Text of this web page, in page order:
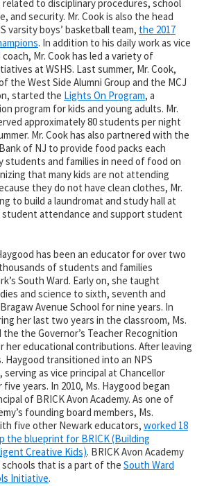
to disciplinary procedures, school
and security. Mr. Cook is also the head
varsity boys’ basketball team, the 2017
. In addition to his daily work as vice
Mr. Cook has led a variety of
at WSHS. Last summer, Mr. Cook,
the West Side Alumni Group and the MCJ
started the Lights On Program, a
program for kids and young adults. Mr.
approximately 80 students per night
Mr. Cook has also partnered with the
of NJ to provide food packs each
students and families in need of food on
that many kids are not attending
they do not have clean clothes, Mr.
to build a laundromat and study hall at
student attendance and support student
has been an educator for over two
of students and families
South Ward. Early on, she taught
and science to sixth, seventh and
Avenue School for nine years. In
her last two years in the classroom, Ms.
the Governor’s Teacher Recognition
her educational contributions. After leaving
Haygood transitioned into an NPS
as vice principal at Chancellor
years. In 2010, Ms. Haygood began
of BRICK Avon Academy. As one of
founding board members, Ms.
five other Newark educators, worked 18
the blueprint for BRICK (Building
Creative Kids). BRICK Avon Academy
that is a part of the South Ward
Initiative.